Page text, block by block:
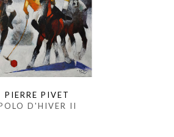
PIERRE PIVET
D'HIVER II